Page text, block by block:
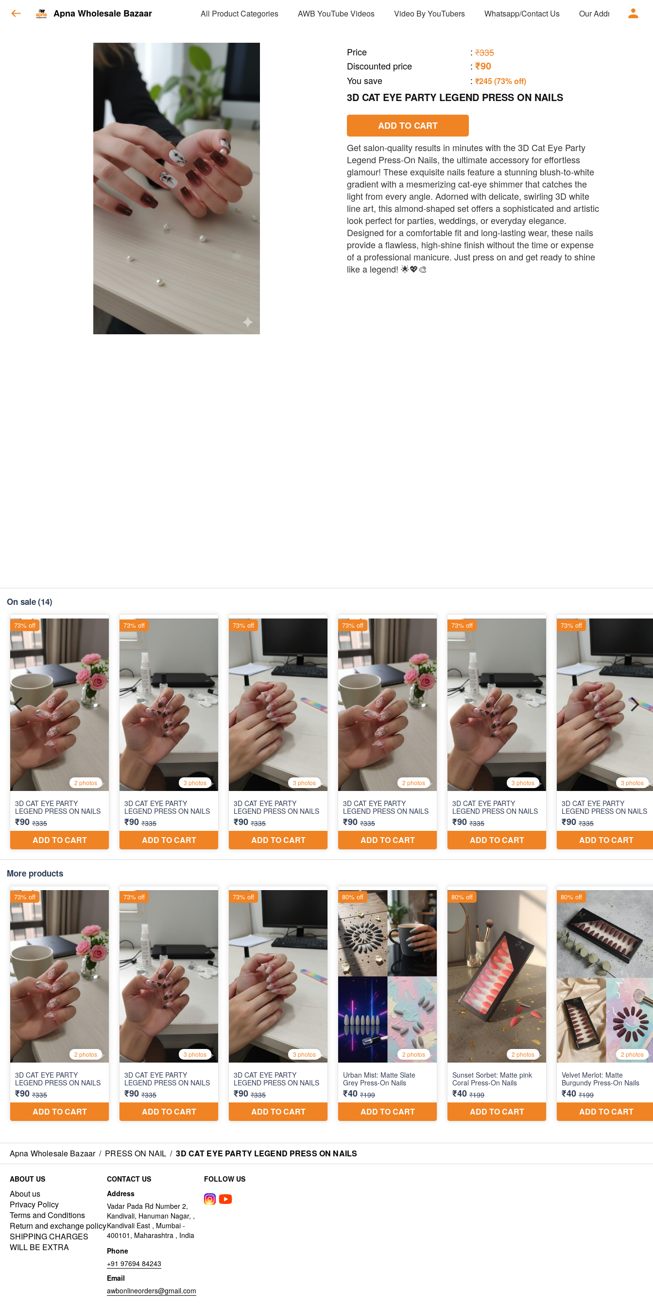
Apna Wholesale Bazaar All Product Categories AWB YouTube Videos Video By YouTubers Whatsapp/Contact Us Our Address
Price : ₹335
Discounted price
: ₹90
You save : ₹245 (73% off)
3D CAT EYE PARTY LEGEND PRESS ON NAILS
ADD TO CART
Get salon-quality results in minutes with the 3D Cat Eye Party
Legend Press-On Nails, the ultimate accessory for effortless
glamour! These exquisite nails feature a stunning blush-to-white
gradient with a mesmerizing cat-eye shimmer that catches the
light from every angle. Adorned with delicate, swirling 3D white
line art, this almond-shaped set offers a sophisticated and artistic
look perfect for parties, weddings, or everyday elegance.
Designed for a comfortable fit and long-lasting wear, these nails
provide a flawless, high-shine finish without the time or expense
of a professional manicure. Just press on and get ready to shine
like a legend! 🌟💖🎨
On sale(14)
More products
Apna Wholesale Bazaar / PRESS ON NAIL / 3D CAT EYE PARTY LEGEND PRESS ON NAILS
ABOUT US
About us
Privacy Policy
Terms and Conditions
Return and exchange policy
SHIPPING CHARGES
WILL BE EXTRA
CONTACT US
Address
Vadar Pada Rd Number 2,
Kandivali, Hanuman Nagar, ,
Kandivali East , Mumbai -
400101, Maharashtra , India
Phone
+91 97694 84243
Email
awbonlineorders@gmail.com
FOLLOW US